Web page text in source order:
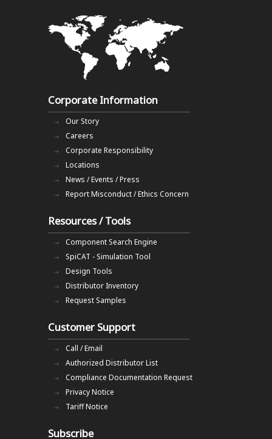
Corporate Information
Our Story
Careers
Corporate Responsibility
Locations
News / Events / Press
Report Misconduct / Ethics Concern
Resources / Tools
Component Search Engine
SpiCAT - Simulation Tool
Design Tools
Distributor Inventory
Request Samples
Customer Support
Call / Email
Authorized Distributor List
Compliance Documentation Request
Privacy Notice
Tariff Notice
Subscribe